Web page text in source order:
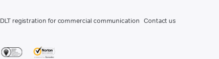
DLT registration for commercial communication Contact us